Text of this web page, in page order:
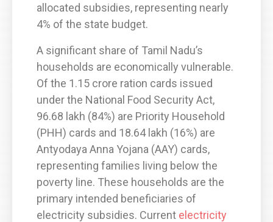
allocated subsidies, representing nearly
4% of the state budget.
A significant share of Tamil Nadu’s
households are economically vulnerable.
Of the 1.15 crore ration cards issued
under the National Food Security Act,
96.68 lakh (84%) are Priority Household
(PHH) cards and 18.64 lakh (16%) are
Antyodaya Anna Yojana (AAY) cards,
representing families living below the
poverty line. These households are the
primary intended beneficiaries of
electricity subsidies. Current electricity